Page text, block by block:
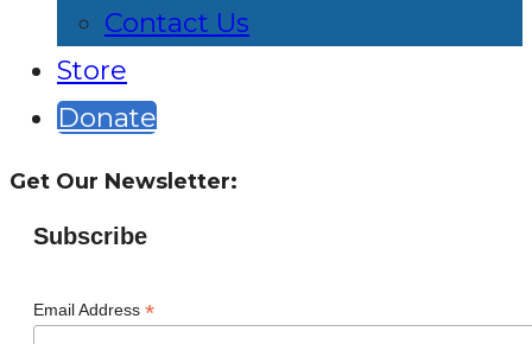
Contact Us
Store
Donate
Get Our Newsletter:
Subscribe
Email Address *